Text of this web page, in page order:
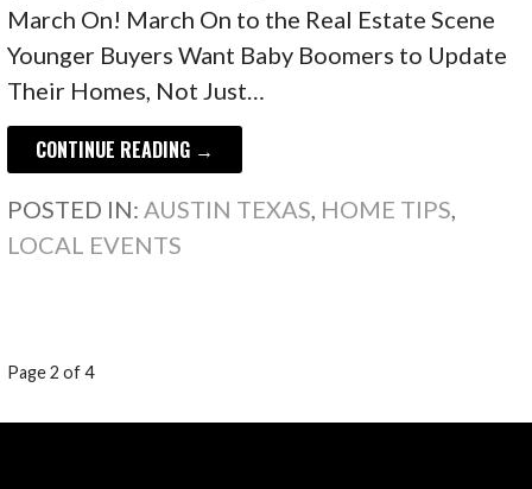
March On! March On to the Real Estate Scene
Younger Buyers Want Baby Boomers to Update
Their Homes, Not Just…
CONTINUE READING →
POSTED IN:AUSTIN TEXAS, HOME TIPS,
LOCAL EVENTS
POST
NAVIGATION
Page 2 of 4